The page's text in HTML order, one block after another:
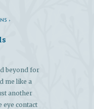
›
beyond for
me like a
another
eye contact